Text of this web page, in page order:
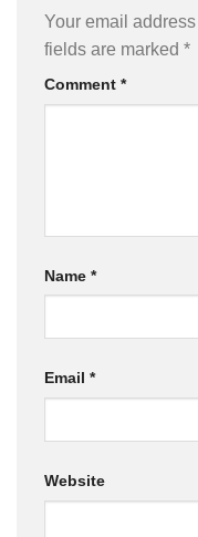
Your email
fields are marked *
Comment *
Name *
Email *
Website